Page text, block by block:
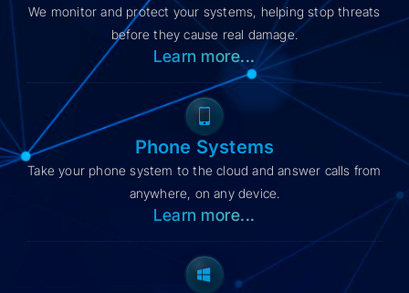
We monitor and protect your systems, helping stop threats
before they cause real damage.
Learn more...
Phone Systems
Take your phone system to the cloud and answer calls from
anywhere, on any device.
Learn more...